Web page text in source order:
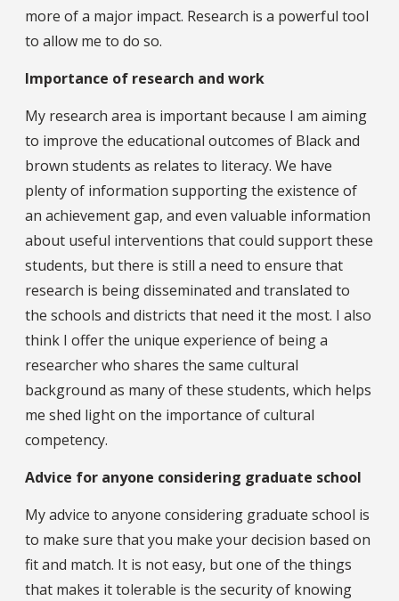
more of a major impact. Research is a powerful tool
to allow me to do so.
Importance of research and work
My research area is important because I am aiming
to improve the educational outcomes of Black and
brown students as relates to literacy. We have
plenty of information supporting the existence of
an achievement gap, and even valuable information
about useful interventions that could support these
students, but there is still a need to ensure that
research is being disseminated and translated to
the schools and districts that need it the most. I also
think I offer the unique experience of being a
researcher who shares the same cultural
background as many of these students, which helps
me shed light on the importance of cultural
competency.
Advice for anyone considering graduate school
My advice to anyone considering graduate school is
to make sure that you make your decision based on
fit and match. It is not easy, but one of the things
that makes it tolerable is the security of knowing